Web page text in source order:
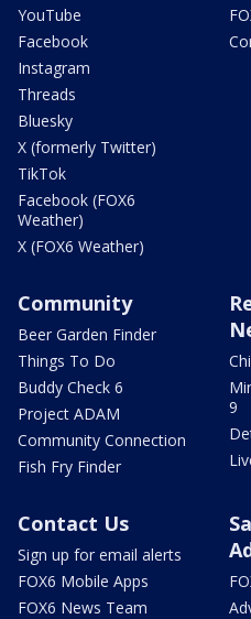
YouTube
Facebook
Instagram
Threads
Bluesky
X (formerly Twitter)
TikTok
Facebook (FOX6
Weather)
X (FOX6 Weather)
Community
Beer Garden Finder
Things To Do
Buddy Check 6
Project ADAM
Community Connection
Fish Fry Finder
9
Contact Us
Sign up for email alerts
FOX6 Mobile Apps
FOX6 News Team